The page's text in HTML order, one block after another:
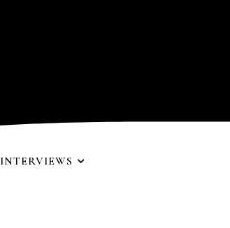
INTERVIEWS